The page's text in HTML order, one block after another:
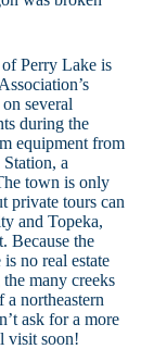
Perry Lake is
several
during the
equipment from
a
town is only
private tours can
and Topeka,
Because the
no real estate
many creeks
a northeastern
ask for a more
visit soon!